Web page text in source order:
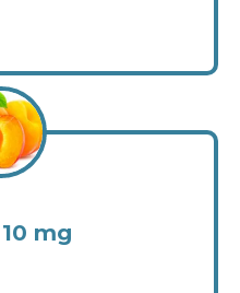
10 mg